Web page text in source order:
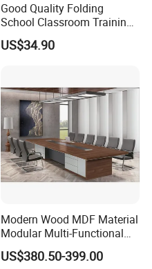
Good Quality Folding
School Classroom Training
Desk Combination Office
Conference Table
US$34.90
Modern Wood MDF Material
Modular Multi-Functional
Mobile Luxury Meeting
Table Desk
US$380.50-399.00